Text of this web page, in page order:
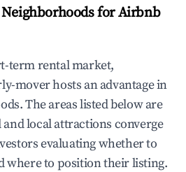
for Airbnb
term rental market,
mover hosts an advantage in
The areas listed below are
local attractions converge
evaluating whether to
where to position their listing.